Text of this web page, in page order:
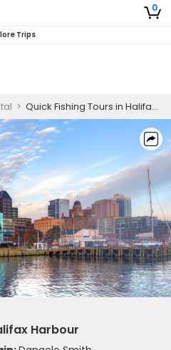
0
Trips
> Quick Fishing Tours in Halifax Harbour
Harbour